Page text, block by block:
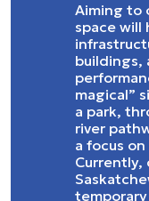
Aiming to
space will
buildings,
magical”
a park,
river
a focus
Currently,